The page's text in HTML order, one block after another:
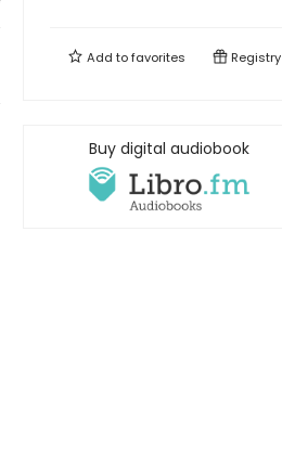
Add tofavorites Registry
Buy digital audiobook